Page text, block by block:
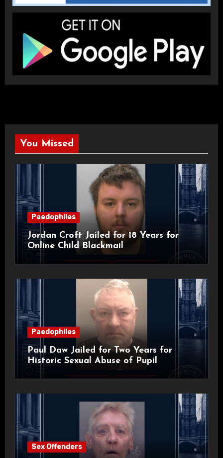
You Missed
Paedophiles
Jordan Croft Jailed for 18 Years for
Online Child Blackmail
Paedophiles
Paul Daw Jailed for Two Years for
Historic Sexual Abuse of Pupil
Sex Offenders